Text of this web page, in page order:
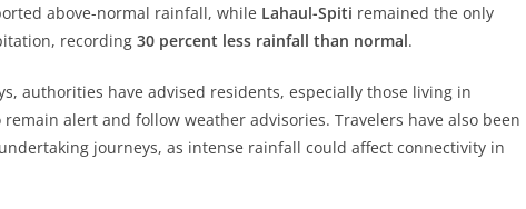
above-normal rainfall, while Lahaul-Spiti remained the only
recording 30 percent less rainfall than normal.
authorities have advised residents, especially those living in
alert and follow weather advisories. Travelers have also been
journeys, as intense rainfall could affect connectivity in